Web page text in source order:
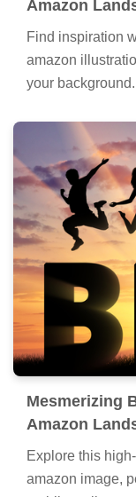
Amazon
Find inspiration
amazon
your background.
Mesmerizing
Amazon
Explore this
amazon image,